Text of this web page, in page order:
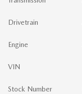
Drivetrain
Engine
VIN
Stock Number